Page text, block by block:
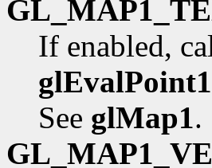
If enabled,
glEvalPoint1
See glMap1.